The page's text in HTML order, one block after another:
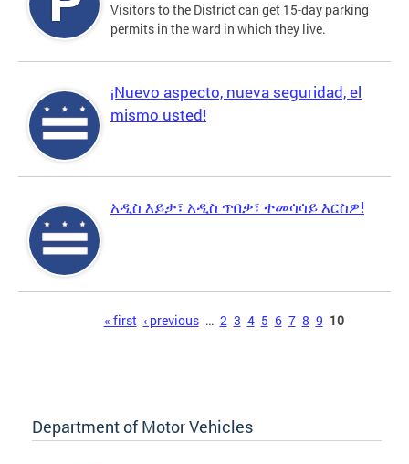
Visitors to the District can get 15-day parking
permits in the ward in which they live.
¡Nuevo aspecto, nueva seguridad, el
mismo usted!
አዲስ እይታ፣ አዲስ ጥበቃ፣ ተመሳሳይ እርስዎ!
« first ‹ previous … 2 3 4 5 6 7 8 9 10
Department of Motor Vehicles